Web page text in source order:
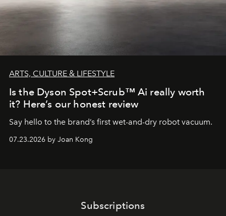
ARTS, CULTURE & LIFESTYLE
Is the Dyson Spot+Scrub™ Ai really worth
it? Here’s our honest review
Say hello to the brand’s first wet-and-dry robot vacuum.
07.23.2026 by Joan Kong
Subscriptions